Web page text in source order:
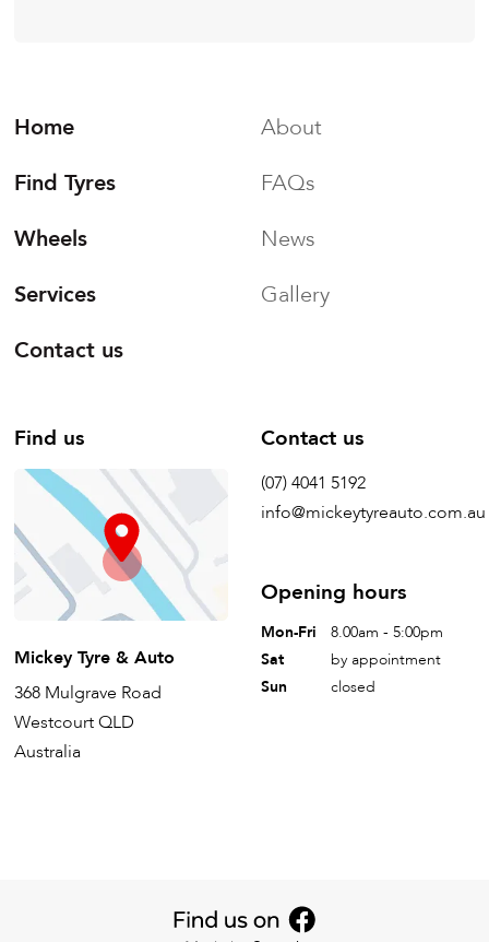
Home
Find Tyres
Wheels
Services
Contact us
About
FAQs
News
Gallery
Find us
Mickey Tyre & Auto
368 Mulgrave Road
Westcourt QLD
Australia
Contact us
(07) 4041 5192
info@mickeytyreauto.com.au
Opening hours
Mon-Fri
8.00am - 5:00pm
Sat
by appointment
Sun
closed